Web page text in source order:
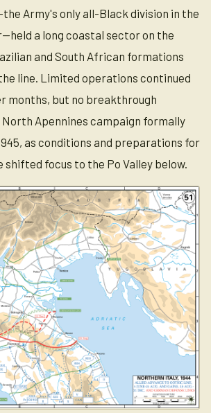
Army's only all-Black division in the
a long coastal sector on the
and South African formations
line. Limited operations continued
months, but no breakthrough
Apennines campaign formally
as conditions and preparations for
focus to the Po Valley below.